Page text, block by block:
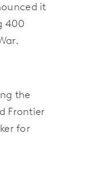
it
400
the
Frontier
for